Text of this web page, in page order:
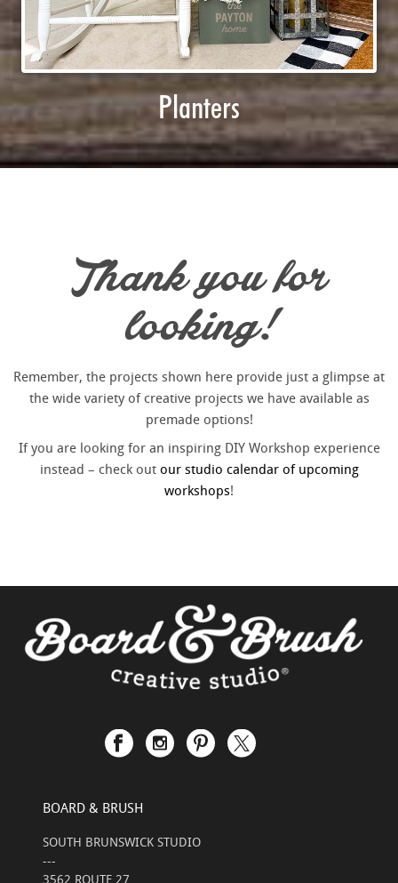
Planters
Thank you for
looking!
Remember, the projects shown here provide just a glimpse at
the wide variety of creative projects we have available as
premade options!
If you are looking for an inspiring DIY Workshop experience
instead – check out our studio calendar of upcoming
workshops!
BOARD & BRUSH
SOUTH BRUNSWICK STUDIO
---
3562 ROUTE 27